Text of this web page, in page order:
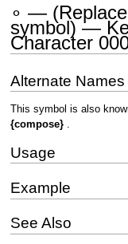
to
navigation
to
search
∘ —
symbol) —
Character
Alternate Names
This symbol is also
{compose}.
Usage
Example
See Also